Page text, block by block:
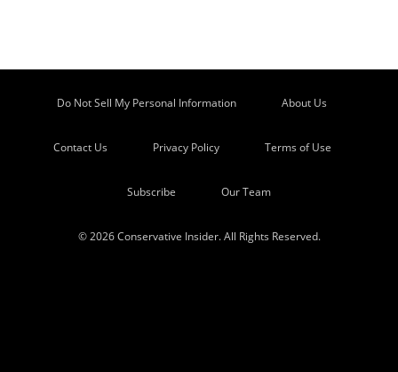
Do Not Sell My Personal Information About Us
Contact Us Privacy Policy Terms of Use
Subscribe Our Team
© 2026 Conservative Insider. All Rights Reserved.